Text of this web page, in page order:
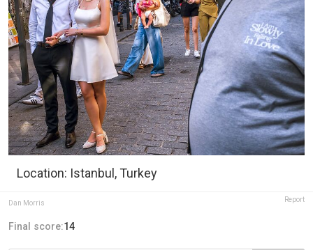
Location: Istanbul, Turkey
Dan Morris Report
Final score:14